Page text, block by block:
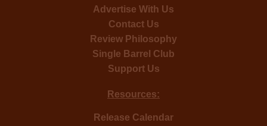
Advertise With Us
Contact Us
Review Philosophy
Single Barrel Club
Support Us
Resources:
Release Calendar